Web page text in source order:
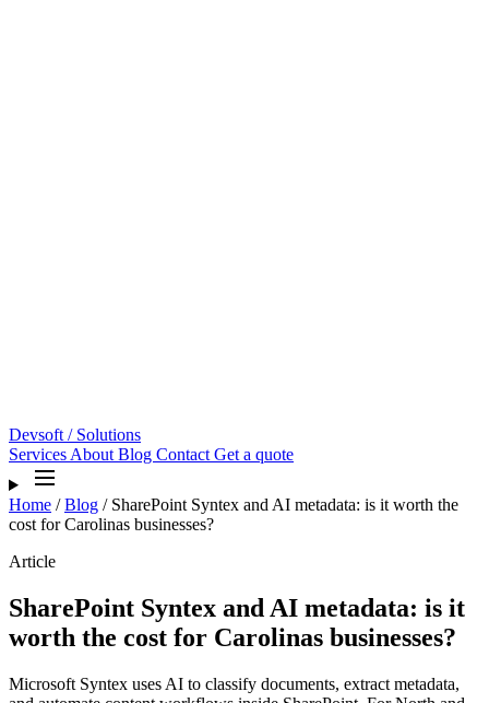
Devsoft / Solutions
Services About Blog Contact Get a quote
Home / Blog / SharePoint Syntex and AI metadata: is it worth the
cost for Carolinas businesses?
Article
SharePoint Syntex and AI metadata: is it
worth the cost for Carolinas businesses?
Microsoft Syntex uses AI to classify documents, extract metadata,